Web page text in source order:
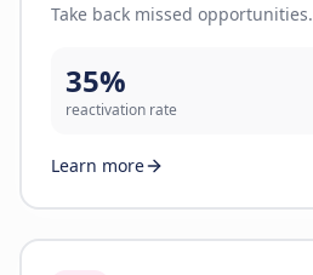
Take back missed opportunities.
35%
reactivation rate
Learn more